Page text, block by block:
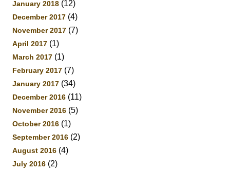
January 2018 (12)
December 2017 (4)
November 2017 (7)
April 2017 (1)
March 2017 (1)
February 2017 (7)
January 2017 (34)
December 2016 (11)
November 2016 (5)
October 2016 (1)
September 2016 (2)
August 2016 (4)
July 2016 (2)